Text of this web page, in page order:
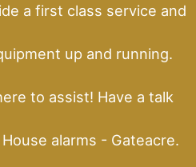
a first class service and
up and running.
to assist! Have a talk
alarms - Gateacre.